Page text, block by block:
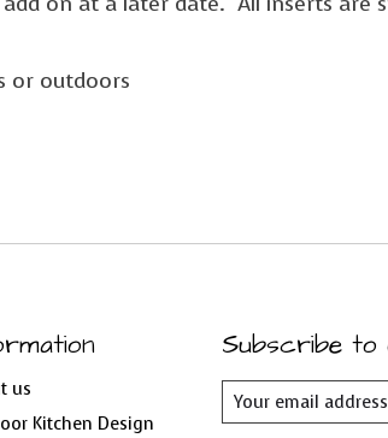
or outdoors
us
Kitchen Design
Subscribe